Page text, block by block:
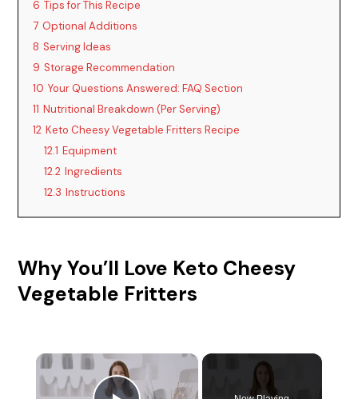
6 Tips for This Recipe
7 Optional Additions
8 Serving Ideas
9 Storage Recommendation
10 Your Questions Answered: FAQ Section
11 Nutritional Breakdown (Per Serving)
12 Keto Cheesy Vegetable Fritters Recipe
12.1 Equipment
12.2 Ingredients
12.3 Instructions
Why You’ll Love Keto Cheesy
Vegetable Fritters
×